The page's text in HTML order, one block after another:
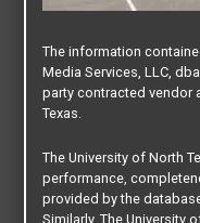
The information
Media Services, LLC,
party contracted vendor
Texas.
The University of North
performance,
provided by the
Similarly, The University